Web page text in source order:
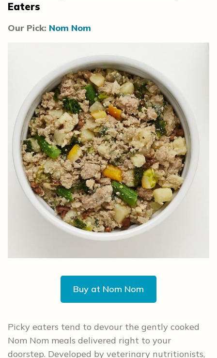
Eaters
Our Pick: Nom Nom
Buy at Nom Nom
Picky eaters tend to devour the gently cooked
Nom Nom meals delivered right to your
doorstep. Developed by veterinary nutritionists,